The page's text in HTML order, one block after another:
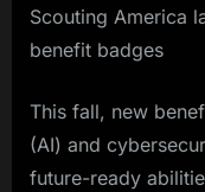
Scouting America
benefit badges
This fall, new
(AI) and
future-ready